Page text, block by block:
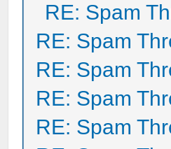
RE: Spam
RE: Spam
RE: Spam
RE: Spam
RE: Spam